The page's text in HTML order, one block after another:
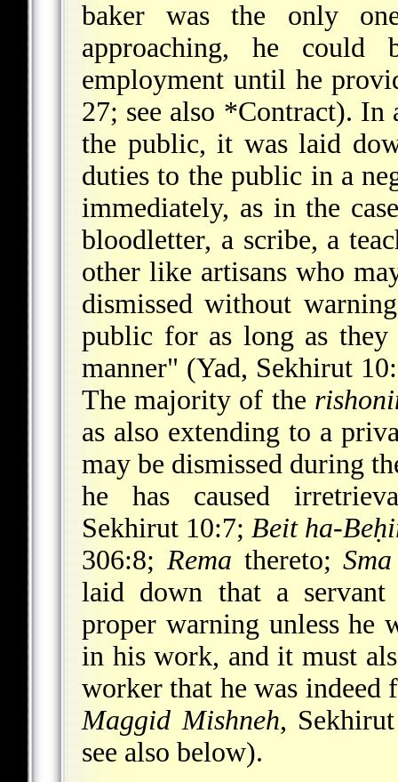
baker was the only
approaching, he could
employment until he
27; see also *Contract). In
the public, it was laid
duties to the public in a
immediately, as in the
bloodletter, a scribe, a
other like artisans who
dismissed without
public for as long as
manner" (Yad, Sekhirut
The majority of the
as also extending to a
may be dismissed during
he has caused
Sekhirut 10:7;Beit ha-
306:8; Rema thereto;Sma
laid down that a
proper warning unless he
in his work, and it must
worker that he was indeed
Maggid Mishneh,
see also below).